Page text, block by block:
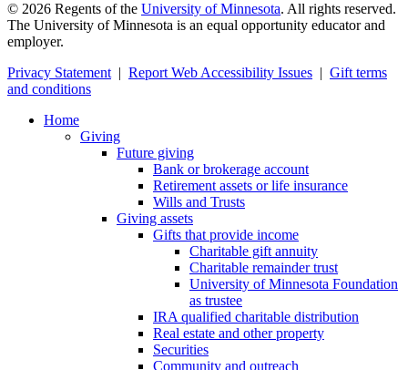
© 2026 Regents of the University of Minnesota. All rights reserved.
The University of Minnesota is an equal opportunity educator and
employer.
Privacy Statement | Report Web Accessibility Issues | Gift terms
and conditions
Home
Giving
Future giving
Bank or brokerage account
Retirement assets or life insurance
Wills and Trusts
Giving assets
Gifts that provide income
Charitable gift annuity
Charitable remainder trust
University of Minnesota Foundation
as trustee
IRA qualified charitable distribution
Real estate and other property
Securities
Community and outreach